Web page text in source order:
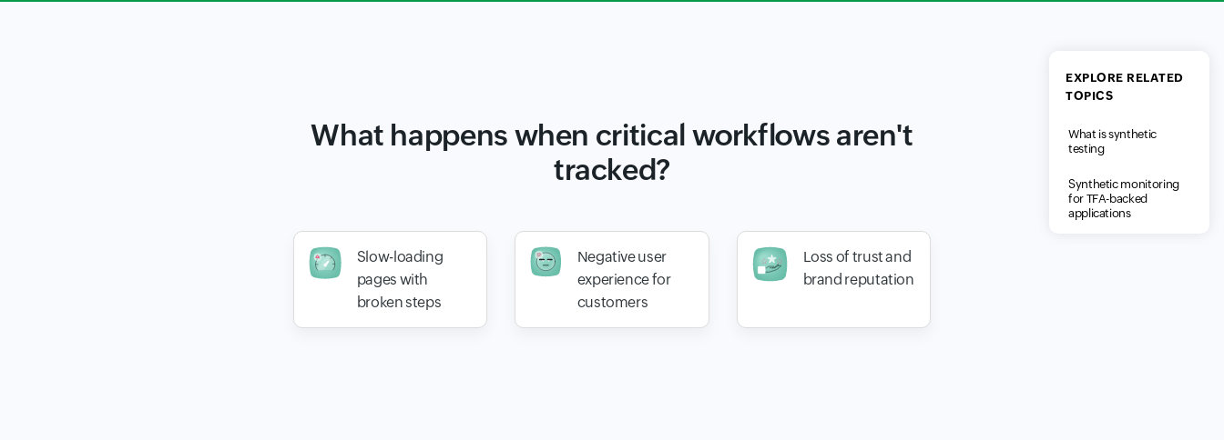
EXPLORE RELATED
TOPICS
What is synthetic
testing
Synthetic monitoring
for TFA-backed
applications
What happens when critical workflows aren't
tracked?
Slow-loading
pages with
broken steps
Negative user
experience for
customers
Loss of trust and
brand reputation